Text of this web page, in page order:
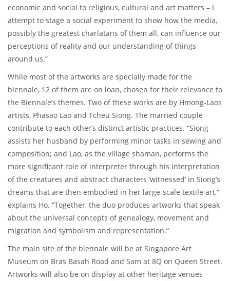
economic and social to religious, cultural and art matters – I
attempt to stage a social experiment to show how the media,
possibly the greatest charlatans of them all, can influence our
perceptions of reality and our understanding of things
around us.”
While most of the artworks are specially made for the
biennale, 12 of them are on loan, chosen for their relevance to
the Biennale’s themes. Two of these works are by Hmong-Laos
artists, Phasao Lao and Tcheu Siong. The married couple
contribute to each other’s distinct artistic practices. “Siong
assists her husband by performing minor tasks in sewing and
composition; and Lao, as the village shaman, performs the
more significant role of interpreter through his interpretation
of the creatures and abstract characters ‘witnessed’ in Siong’s
dreams that are then embodied in her large-scale textile art,”
explains Ho. “Together, the duo produces artworks that speak
about the universal concepts of genealogy, movement and
migration and symbolism and representation.”
The main site of the biennale will be at Singapore Art
Museum on Bras Basah Road and Sam at 8Q on Queen Street.
Artworks will also be on display at other heritage venues